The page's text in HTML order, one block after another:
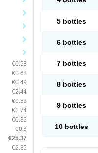
€0.58
€0.68
€0.49
€2.44
€0.58
€1.74
€0.36
€0.3
€25.37
€2.35
5 bottles
6 bottles
7 bottles
8 bottles
9 bottles
10 bottles